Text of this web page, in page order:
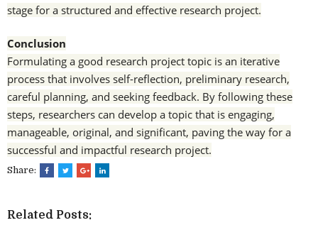
stage for a structured and effective research project.
Conclusion
Formulating a good research project topic is an iterative
process that involves self-reflection, preliminary research,
careful planning, and seeking feedback. By following these
steps, researchers can develop a topic that is engaging,
manageable, original, and significant, paving the way for a
successful and impactful research project.
Share:
Related Posts: